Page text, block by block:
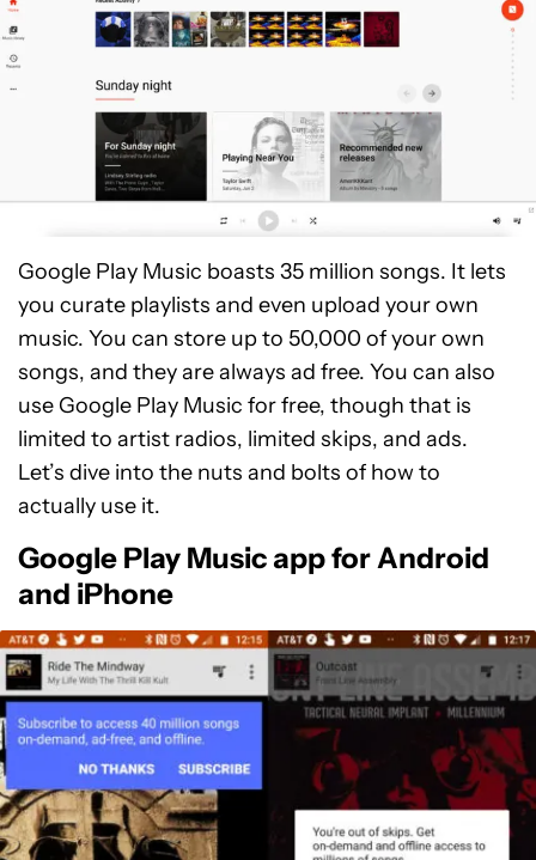
Google Play Music boasts 35 million songs. It lets
you curate playlists and even upload your own
music. You can store up to 50,000 of your own
songs, and they are always ad free. You can also
use Google Play Music for free, though that is
limited to artist radios, limited skips, and ads.
Let’s dive into the nuts and bolts of how to
actually use it.
Google Play Music app for Android
and iPhone